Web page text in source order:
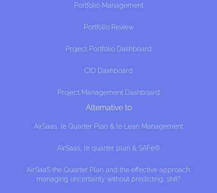
Portfolio Management
Portfolio Review
Project Portfolio Dashboard
CIO Dashboard
Project Management Dashboard
Alternative to
AirSaas, le Quarter Plan & le Lean Management
AirSaas, le quarter plan & SAFe®
AirSaaS the Quarter Plan and the effective approach:
managing uncertainty without predicting, shit?